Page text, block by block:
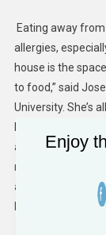
Eating away
allergies,
house is the
to food,” said
University. She’s
kiwi, lentils and
able to eat safely
relationship with
aware of her food
her so that she’s
Enjoy